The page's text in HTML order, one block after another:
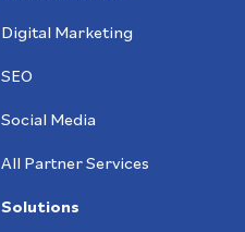
Digital Marketing
SEO
Social Media
All Partner Services
Solutions